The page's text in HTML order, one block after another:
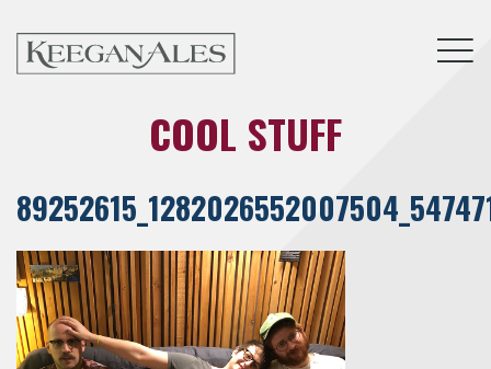
COOL STUFF